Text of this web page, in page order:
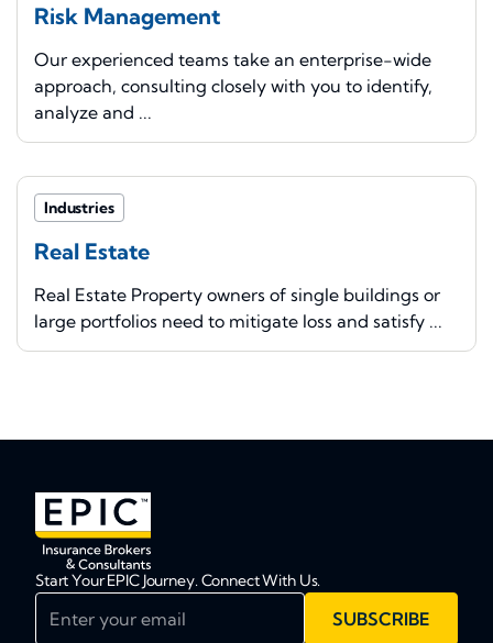
Risk Management
Our experienced teams take an enterprise-wide
approach, consulting closely with you to identify,
analyze and ...
Industries
Real Estate
Real Estate Property owners of single buildings or
large portfolios need to mitigate loss and satisfy ...
Start Your EPIC Journey. Connect With Us.
SUBSCRIBE